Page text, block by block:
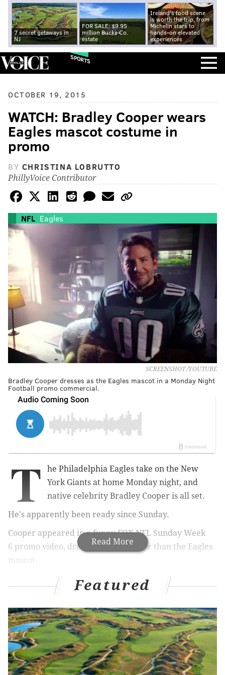
7 secret getaways in
NJ
FOR SALE: $9.95
million Bucks Co.
estate
Ireland's food scene
is worth the trip, from
Michelin stars to
hands-on elevated
experiences
SPORTS
OCTOBER 19, 2015
WATCH: Bradley Cooper wears
Eagles mascot costume in
promo
BY CHRISTINA LOBRUTTO
PhillyVoice Contributor
NFL Eagles
SCREENSHOT /YOUTUBE
Bradley Cooper dresses as the Eagles mascot in a Monday Night
Football promo commercial.
Read More
T
he Philadelphia Eagles take on the New
York Giants at home Monday night, and
native celebrity Bradley Cooper is all set.
He's apparently been ready since Sunday.
Cooper appeared in a funnyFOX NFL Sunday Week
6 promo video, dressed as none other than the Eagles
mascot.
"It's time to go watch my Philadelphia Eagles," he says
holds the head of the bird.
Cooper quickly realizes, however, that it's the wrong
day.
"I just realized my Eagles don't play today, and I didn't
bring a change of clothes," he says. "That's
embarrassing."
Featured